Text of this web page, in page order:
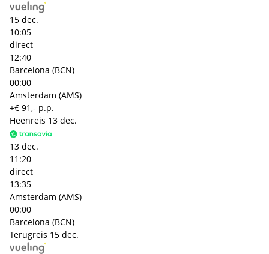
15 dec.
10:05
direct
12:40
Barcelona (BCN)
00:00
Amsterdam (AMS)
+€ 91,- p.p.
Heenreis 13 dec.
13 dec.
11:20
direct
13:35
Amsterdam (AMS)
00:00
Barcelona (BCN)
Terugreis 15 dec.